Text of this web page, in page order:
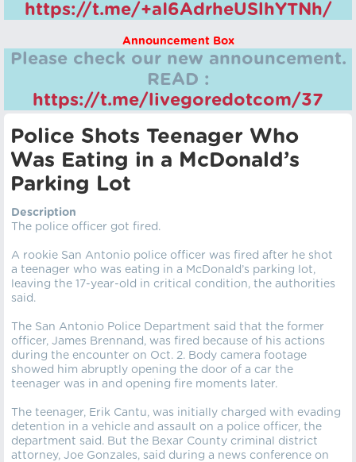
https://t.me/+aI6AdrheUSlhYTNh/
Announcement Box
Please check our new announcement.
READ :
https://t.me/livegoredotcom/37
Police Shots Teenager Who
Was Eating in a McDonald’s
Parking Lot
Description
The police officer got fired.
A rookie San Antonio police officer was fired after he shot
a teenager who was eating in a McDonald’s parking lot,
leaving the 17-year-old in critical condition, the authorities
said.
The San Antonio Police Department said that the former
officer, James Brennand, was fired because of his actions
during the encounter on Oct. 2. Body camera footage
showed him abruptly opening the door of a car the
teenager was in and opening fire moments later.
The teenager, Erik Cantu, was initially charged with evading
detention in a vehicle and assault on a police officer, the
department said. But the Bexar County criminal district
attorney, Joe Gonzales, said during a news conference on